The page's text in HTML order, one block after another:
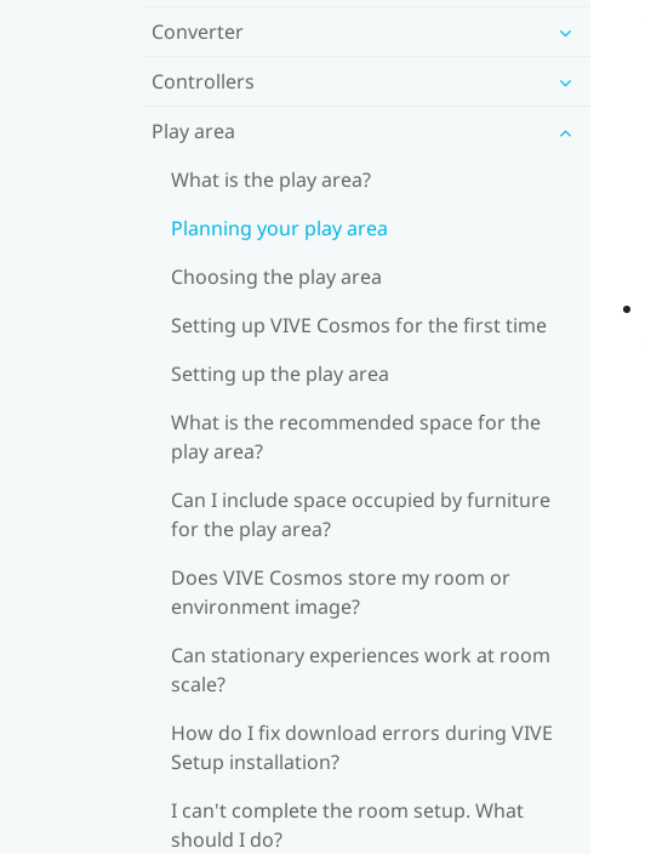
Converter
Controllers
Play area
What is the play area?
Planning your play area
Choosing the play area
Setting up VIVE Cosmos for the first time
Setting up the play area
What is the recommended space for the
play area?
Can I include space occupied by furniture
for the play area?
Does VIVE Cosmos store my room or
environment image?
Can stationary experiences work at room
scale?
How do I fix download errors during VIVE
Setup installation?
I can't complete the room setup. What
should I do?